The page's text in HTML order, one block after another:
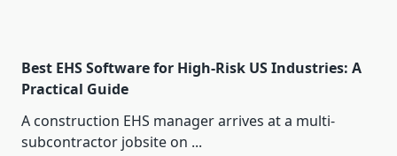
Best EHS Software for High-Risk US Industries: A
Practical Guide
A construction EHS manager arrives at a multi-
subcontractor jobsite on ...